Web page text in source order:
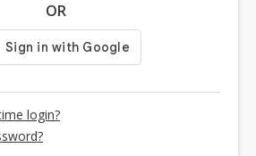
OR
login?